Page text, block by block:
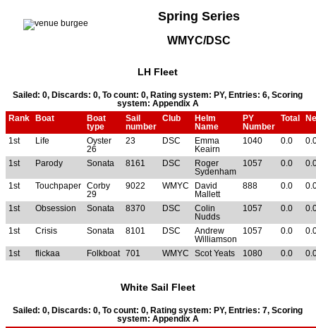
Spring Series
WMYC/DSC
LH Fleet
Sailed: 0, Discards: 0, To count: 0, Rating system: PY, Entries: 6, Scoring
system: Appendix A
Rank
Boat
Boat
type
Sail
number
Club
Helm
Name
PY
Number
Total
1st Life
Oyster
26
23 DSC
Emma
Keairn
1040 0.0
1st Parody Sonata 8161 DSC
Roger
Sydenham
1057 0.0
1st Touchpaper
Corby
29
9022 WMYC
David
Mallett
888 0.0
1st Obsession Sonata 8370 DSC
Colin
Nudds
1057 0.0
1st Crisis Sonata 8101 DSC
Andrew
Williamson
1057 0.0
1st flickaa Folkboat 701 WMYC Scot Yeats 1080 0.0
White Sail Fleet
Sailed: 0, Discards: 0, To count: 0, Rating system: PY, Entries: 7, Scoring
system: Appendix A